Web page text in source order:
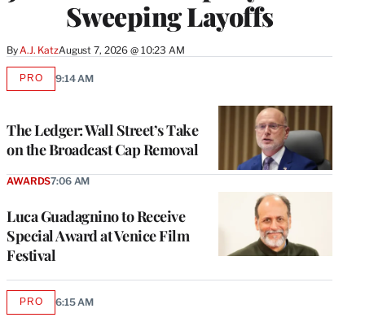
Sweeping Layoffs
By A.J. KatzAugust 7, 2026 @ 10:23 AM
The Ledger: Wall Street’s Take
on the Broadcast Cap Removal
PROAVAILABLE
9:14 AM
Luca Guadagnino to Receive
Special Award at Venice Film
Festival
AWARDS7:06 AM
PROAVAILABLE
6:15 AM